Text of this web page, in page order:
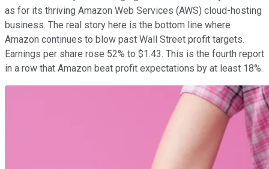
as for its thriving Amazon Web Services (AWS) cloud-hosting
business. The real story here is the bottom line where
Amazon continues to blow past Wall Street profit targets.
Earnings per share rose 52% to $1.43. This is the fourth report
in a row that Amazon beat profit expectations by at least 18%.